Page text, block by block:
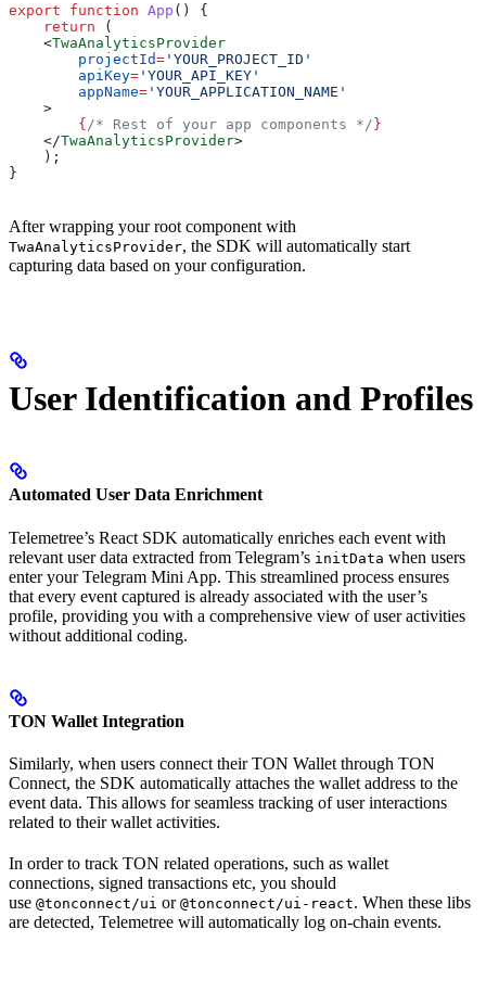
export function App () {
    return
(
    <
TwaAnalyticsProvider
        projectId
= 'YOUR_PROJECT_ID'
        apiKey
= 'YOUR_API_KEY'
        appName
= 'YOUR_APPLICATION_NAME'
    >
        {
/* Rest of your app components */}
    </
TwaAnalyticsProvider>
    );
}
After wrapping your root component with
TwaAnalyticsProvider, the SDK will automatically start
capturing data based on your configuration.
User Identification and Profiles
Automated User Data Enrichment
Telemetree’s React SDK automatically enriches each event with
relevant user data extracted from Telegram’s initData when users
enter your Telegram Mini App. This streamlined process ensures
that every event captured is already associated with the user’s
profile, providing you with a comprehensive view of user activities
without additional coding.
TON Wallet Integration
Similarly, when users connect their TON Wallet through TON
Connect, the SDK automatically attaches the wallet address to the
event data. This allows for seamless tracking of user interactions
related to their wallet activities.
In order to track TON related operations, such as wallet
connections, signed transactions etc, you should
use @tonconnect/ui or @tonconnect/ui-react. When these libs
are detected, Telemetree will automatically log on-chain events.